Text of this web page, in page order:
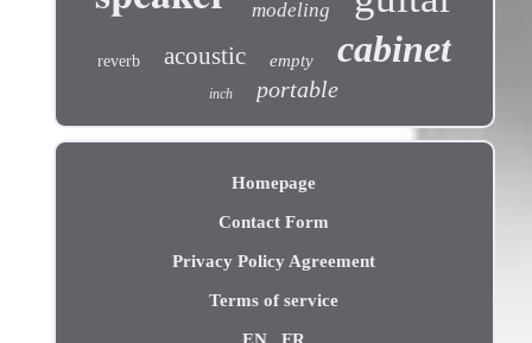
modeling
reverb acoustic empty cabinet
inch portable
Homepage
Contact Form
Privacy Policy Agreement
Terms of service